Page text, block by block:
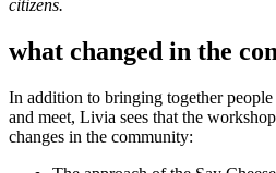
citizens.
what changed in the
In addition to bringing together
and meet, Livia sees that the
changes in the community: